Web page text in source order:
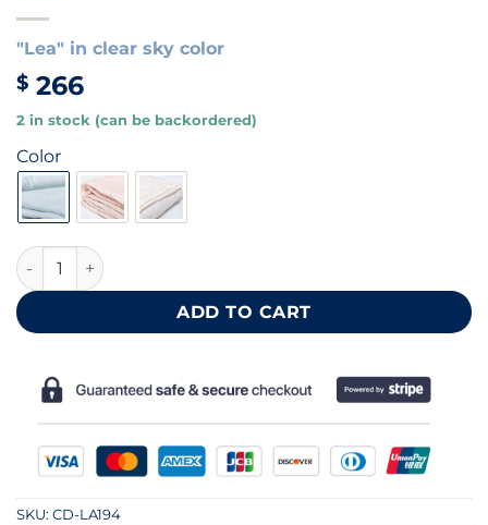
"Lea" in clear sky color
$ 266
2 in stock (can be backordered)
Color
Blue cotton duvet cover 140x200 cm quantity
ADD TO CART
SKU: CD-LA194